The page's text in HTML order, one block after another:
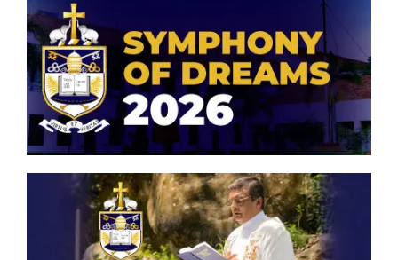
Symphony of Dreams 2026